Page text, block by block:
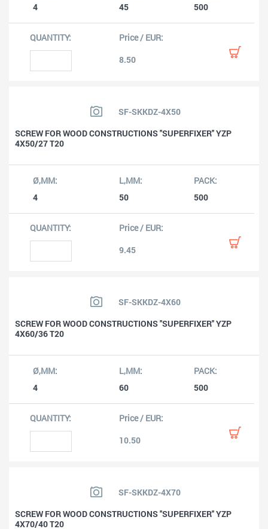
4 45 500
8.50
SF-SKKDZ-4X50
SCREW FOR WOOD CONSTRUCTIONS ''SUPERFIXER'' YZP
4X50/27 T20
4 50 500
9.45
SF-SKKDZ-4X60
SCREW FOR WOOD CONSTRUCTIONS ''SUPERFIXER'' YZP
4X60/36 T20
4 60 500
10.50
SF-SKKDZ-4X70
SCREW FOR WOOD CONSTRUCTIONS ''SUPERFIXER'' YZP
4X70/40 T20